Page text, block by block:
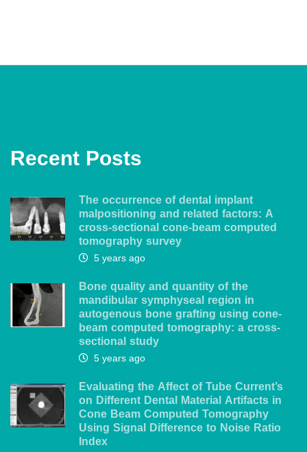
Recent Posts
The occurrence of dental implant
malpositioning and related factors: A
cross-sectional cone-beam computed
tomography survey
5 years ago
Bone quality and quantity of the
mandibular symphyseal region in
autogenous bone grafting using cone-
beam computed tomography: a cross-
sectional study
5 years ago
Evaluating the Affect of Tube Current’s
on Different Dental Material Artifacts in
Cone Beam Computed Tomography
Using Signal Difference to Noise Ratio
Index